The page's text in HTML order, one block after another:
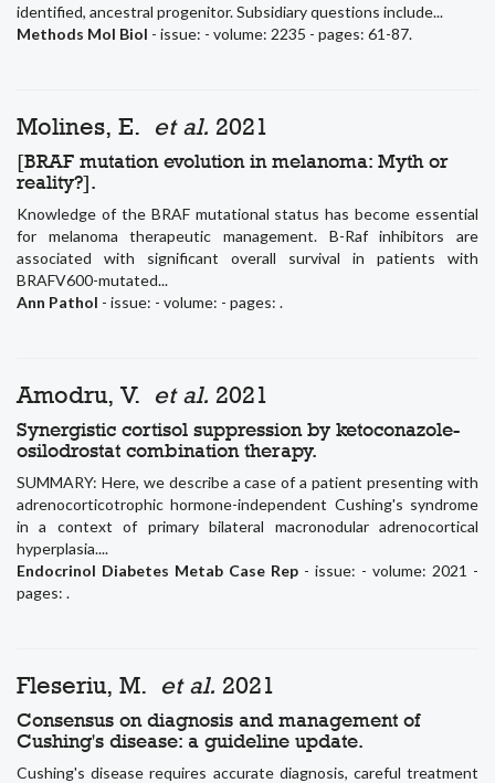
identified, ancestral progenitor. Subsidiary questions include...
Methods Mol Biol - issue: - volume: 2235 - pages: 61-87.
Molines, E. et al. 2021
[BRAF mutation evolution in melanoma: Myth or
reality?].
Knowledge of the BRAF mutational status has become essential
for melanoma therapeutic management. B-Raf inhibitors are
associated with significant overall survival in patients with
BRAFV600-mutated...
Ann Pathol - issue: - volume: - pages: .
Amodru, V. et al. 2021
Synergistic cortisol suppression by ketoconazole-
osilodrostat combination therapy.
SUMMARY: Here, we describe a case of a patient presenting with
adrenocorticotrophic hormone-independent Cushing's syndrome
in a context of primary bilateral macronodular adrenocortical
hyperplasia....
Endocrinol Diabetes Metab Case Rep - issue: - volume: 2021 -
pages: .
Fleseriu, M. et al. 2021
Consensus on diagnosis and management of
Cushing's disease: a guideline update.
Cushing's disease requires accurate diagnosis, careful treatment